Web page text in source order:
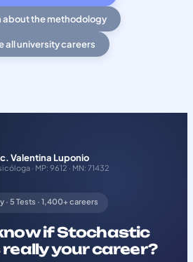
about the methodology
all university careers
Valentina Luponio
· MP: 9612 · MN: 71432
· 5 Tests · 1,400+ careers
if Stochastic
your career?